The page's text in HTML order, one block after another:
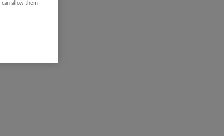
can allow them